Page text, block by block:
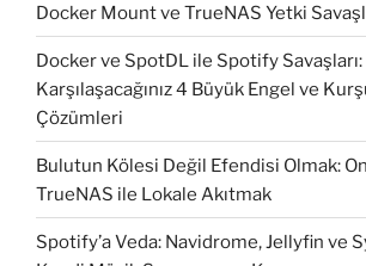
Docker Mount ve TrueNAS Yetki
Docker ve SpotDL ile Spotify Savaşları:
Karşılaşacağınız 4 Büyük Engel ve
Çözümleri
Bulutun Kölesi Değil Efendisi Olmak:
TrueNAS ile Lokale Akıtmak
Spotify’a Veda: Navidrome, Jellyfin ve